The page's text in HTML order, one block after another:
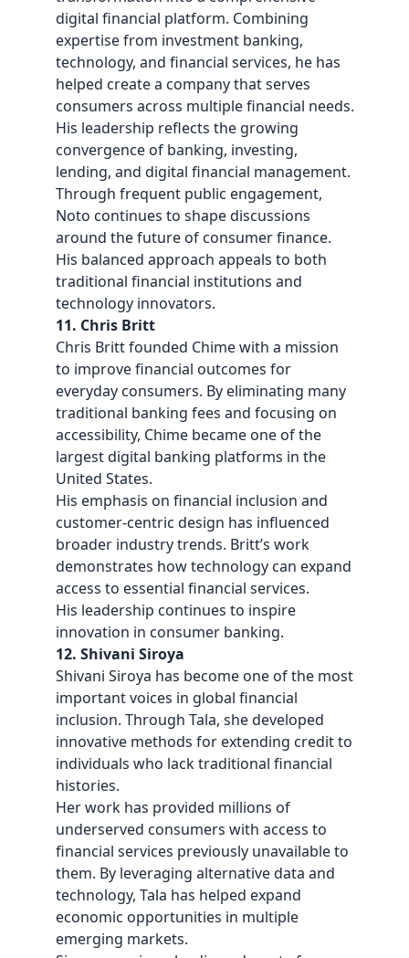
digital financial platform. Combining
expertise from investment banking,
technology, and financial services, he has
helped create a company that serves
consumers across multiple financial needs.
His leadership reflects the growing
convergence of banking, investing,
lending, and digital financial management.
Through frequent public engagement,
Noto continues to shape discussions
around the future of consumer finance.
His balanced approach appeals to both
traditional financial institutions and
technology innovators.
11. Chris Britt
Chris Britt founded Chime with a mission
to improve financial outcomes for
everyday consumers. By eliminating many
traditional banking fees and focusing on
accessibility, Chime became one of the
largest digital banking platforms in the
United States.
His emphasis on financial inclusion and
customer-centric design has influenced
broader industry trends. Britt’s work
demonstrates how technology can expand
access to essential financial services.
His leadership continues to inspire
innovation in consumer banking.
12. Shivani Siroya
Shivani Siroya has become one of the most
important voices in global financial
inclusion. Through Tala, she developed
innovative methods for extending credit to
individuals who lack traditional financial
histories.
Her work has provided millions of
underserved consumers with access to
financial services previously unavailable to
them. By leveraging alternative data and
technology, Tala has helped expand
economic opportunities in multiple
emerging markets.